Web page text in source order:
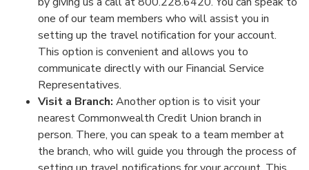
one of our team members who will assist you in
setting up the travel notification for your account.
This option is convenient and allows you to
communicate directly with our Financial Service
Representatives.
Visit a Branch: Another option is to visit your
nearest Commonwealth Credit Union branch in
person. There, you can speak to a team member at
the branch, who will guide you through the process of